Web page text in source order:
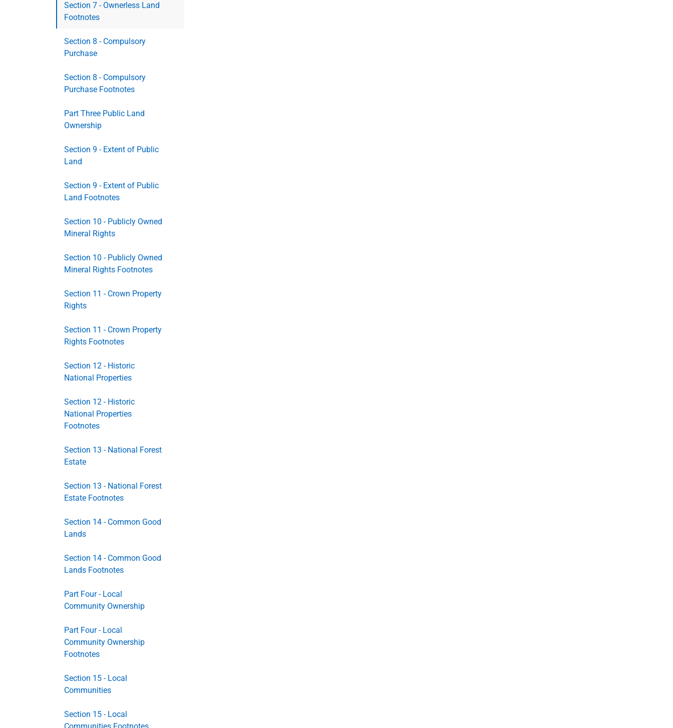
Section 7 - Ownerless Land
Footnotes
Section 8 - Compulsory
Purchase
Section 8 - Compulsory
Purchase Footnotes
Part Three Public Land
Ownership
Section 9 - Extent of Public
Land
Section 9 - Extent of Public
Land Footnotes
Section 10 - Publicly Owned
Mineral Rights
Section 10 - Publicly Owned
Mineral Rights Footnotes
Section 11 - Crown Property
Rights
Section 11 - Crown Property
Rights Footnotes
Section 12 - Historic
National Properties
Section 12 - Historic
National Properties
Footnotes
Section 13 - National Forest
Estate
Section 13 - National Forest
Estate Footnotes
Section 14 - Common Good
Lands
Section 14 - Common Good
Lands Footnotes
Part Four - Local
Community Ownership
Part Four - Local
Community Ownership
Footnotes
Section 15 - Local
Communities
Section 15 - Local